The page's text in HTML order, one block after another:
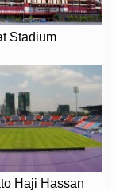
destination for
of this
which
,Chelseaand
Stadium
Haji Hassan